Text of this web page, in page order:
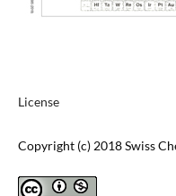
License
Copyright (c) 2018 Swiss